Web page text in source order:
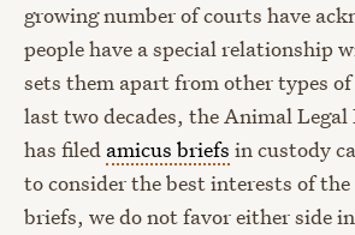
growing number of courts have
people have a special relationship
sets them apart from other types
last two decades, the Animal Legal
has filed amicus briefs in custody
to consider the best interests of
briefs, we do not favor either side